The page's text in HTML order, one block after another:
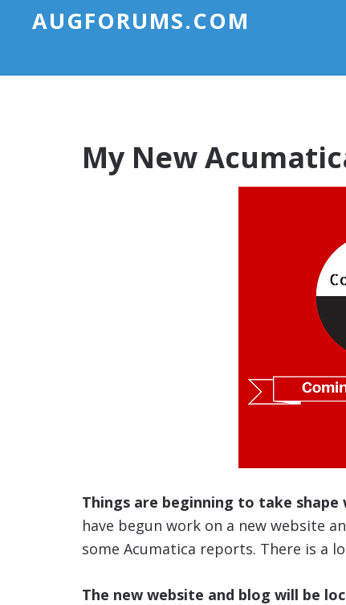
AUGFORUMS.COM
My New
Things are beginning to take shape
have begun work on a new website
some Acumatica reports. There is a
The new website and blog will be